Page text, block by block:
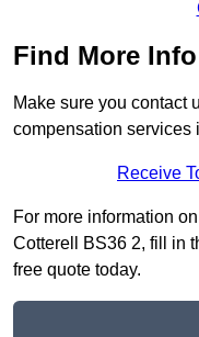
Find More Info
Make sure you contact
compensation services
Receive
For more information
Cotterell BS36 2, fill in
free quote today.